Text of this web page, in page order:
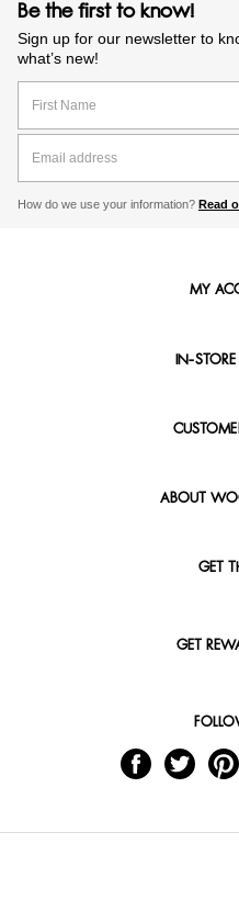
Be the first to know!
Sign up for our newsletter to
what’s new!
How do we use your information? Read
MY
IN-STORE
ABOUT
GET
GET